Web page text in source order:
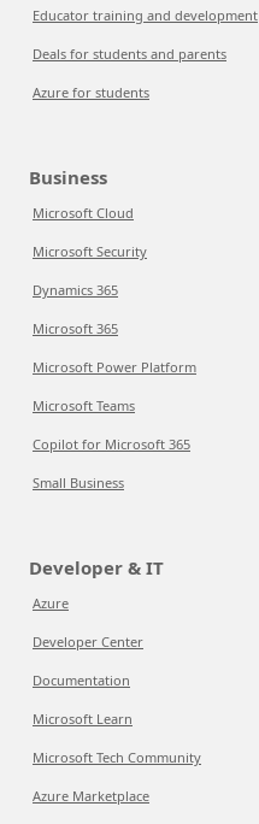
Educator training and development
Deals for students and parents
Azure for students
Business
Microsoft Cloud
Microsoft Security
Dynamics 365
Microsoft 365
Microsoft Power Platform
Microsoft Teams
Copilot for Microsoft 365
Small Business
Developer & IT
Azure
Developer Center
Documentation
Microsoft Learn
Microsoft Tech Community
Azure Marketplace